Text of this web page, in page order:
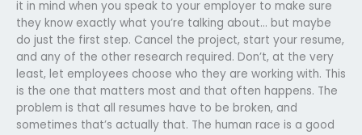
it in mind when you speak to your employer to make sure
they know exactly what you’re talking about… but maybe
do just the first step. Cancel the project, start your resume,
and any of the other research required. Don’t, at the very
least, let employees choose who they are working with. This
is the one that matters most and that often happens. The
problem is that all resumes have to be broken, and
sometimes that’s actually that. The human race is a good